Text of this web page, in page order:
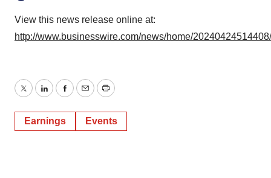
View this news release online at:
http://www.businesswire.com/news/home/
TwitterLinkedInFacebook
EmailPrint
Earnings Events